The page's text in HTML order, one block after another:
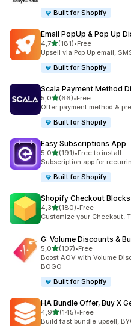
Built for Shopify
Email PopUp & Pop Up
4,7stelle su 5
(181)
181 recensioni totali
•Free
Upsell via Pop Up email,
Built for Shopify
Scala Payment Method
5,0stelle su 5
(66)
66 recensioni totali
•Free
Offer payment method &
Built for Shopify
Easy Subscriptions App
5,0stelle su 5
(191)
191 recensioni totali
•Free to install
Subscription app for
Built for Shopify
Shopify Checkout Blocks
4,3stelle su 5
(180)
180 recensioni totali
•Free
Customize your Checkout,
G: Volume Discounts &
5,0stelle su 5
(107)
107 recensioni totali
•Free
Boost AOV with Volume
BOGO
Built for Shopify
HA Bundle Offer, Buy X
4,9stelle su 5
(145)
145 recensioni totali
•Free
Build fast bundle upsell,